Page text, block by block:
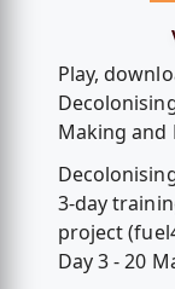
Play,
Making and
3-day
project
Day 3 - 20